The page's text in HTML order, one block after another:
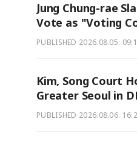
Jung Chung-rae
Vote as "Voting
PUBLISHED 2026.08.05.
Kim, Song Court
Greater Seoul in
PUBLISHED 2026.08.06.